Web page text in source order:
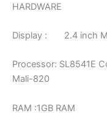
HARDWARE
Display : 2.4 inch
Processor: SL8541E
Mali-820
RAM :1GB RAM